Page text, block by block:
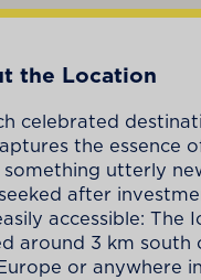
the Location
celebrated
the essence
utterly
after
accessible: The
around 3 km
or anywhere